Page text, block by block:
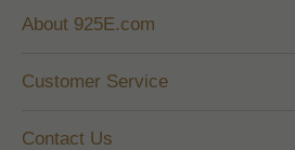
About 925E.com
Customer Service
Contact Us